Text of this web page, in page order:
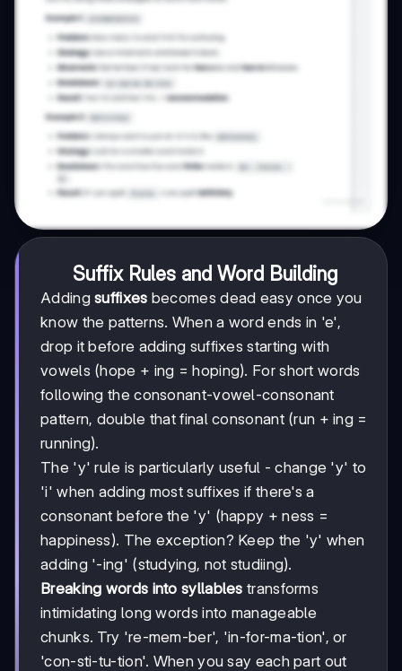
Suffix Rules and Word Building
Addingsuffixes becomes dead easy once you
know the patterns. When a word ends in 'e',
drop it before adding suffixes starting with
vowels (hope + ing = hoping). For short words
following the consonant-vowel-consonant
pattern, double that final consonant (run + ing =
running).
The 'y' rule is particularly useful - change 'y' to
'i' when adding most suffixes if there's a
consonant before the 'y' (happy + ness =
happiness). The exception? Keep the 'y' when
adding '-ing' (studying, not studiing).
Breaking words into syllables transforms
intimidating long words into manageable
chunks. Try 're-mem-ber', 'in-for-ma-tion', or
'con-sti-tu-tion'. When you say each part out